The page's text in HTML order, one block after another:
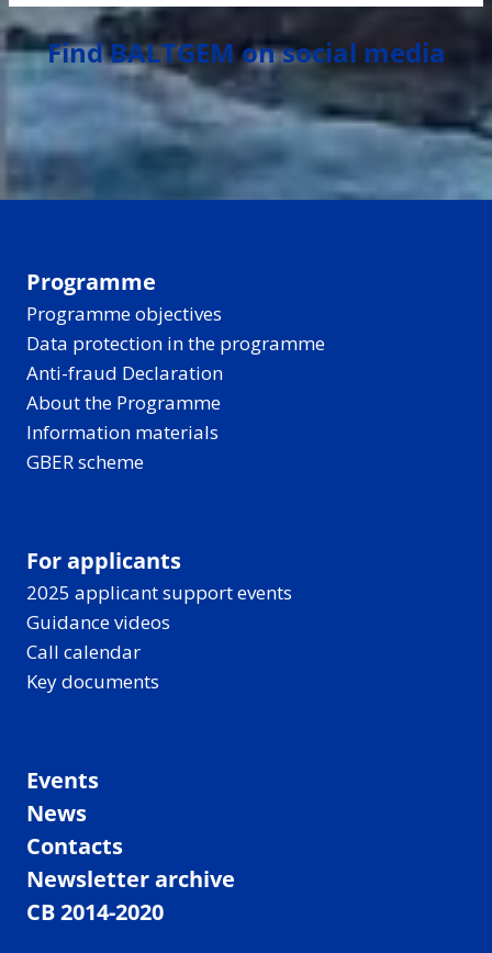
Find BALTGEM on social media
Programme
Programme objectives
Data protection in the programme
Anti-fraud Declaration
About the Programme
Information materials
GBER scheme
For applicants
2025 applicant support events
Guidance videos
Call calendar
Key documents
Events
News
Contacts
Newsletter archive
CB 2014-2020